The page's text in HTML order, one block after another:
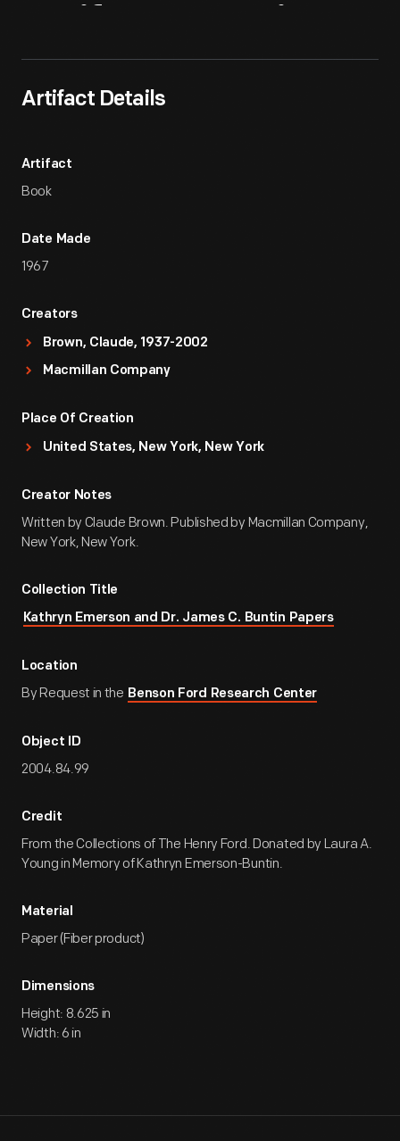
Artifact Details
Artifact
Book
Date Made
1967
Creators
Brown, Claude, 1937-2002
Macmillan Company
Place Of Creation
United States, New York, New York
Creator Notes
Written by Claude Brown. Published by Macmillan Company,
New York, New York.
Collection Title
Kathryn Emerson and Dr. James C. Buntin Papers
Location
By Request in the Benson Ford Research Center
Object ID
2004.84.99
Credit
From the Collections of The Henry Ford. Donated by Laura A.
Young in Memory of Kathryn Emerson-Buntin.
Material
Paper (Fiber product)
Dimensions
Height: 8.625 in
Width: 6 in